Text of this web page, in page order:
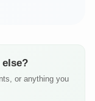
or anything you